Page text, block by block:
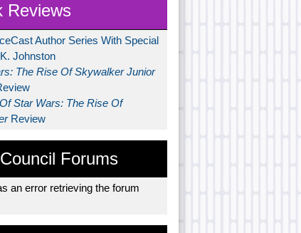
Reviews
Author Series With Special
Johnston
The Rise Of Skywalker Junior
Star Wars: The Rise Of
Review
Forums
an error retrieving the forum